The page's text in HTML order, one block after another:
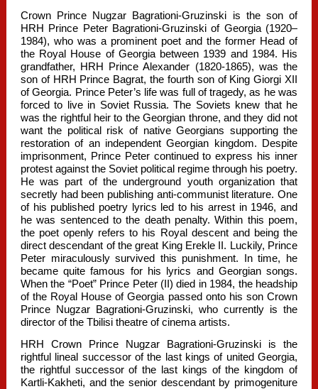
Crown Prince Nugzar Bagrationi-Gruzinski is the son of
HRH Prince Peter Bagrationi-Gruzinski of Georgia (1920–
1984), who was a prominent poet and the former Head of
the Royal House of Georgia between 1939 and 1984. His
grandfather, HRH Prince Alexander (1820-1865), was the
son of HRH Prince Bagrat, the fourth son of King Giorgi XII
of Georgia. Prince Peter’s life was full of tragedy, as he was
forced to live in Soviet Russia. The Soviets knew that he
was the rightful heir to the Georgian throne, and they did not
want the political risk of native Georgians supporting the
restoration of an independent Georgian kingdom. Despite
imprisonment, Prince Peter continued to express his inner
protest against the Soviet political regime through his poetry.
He was part of the underground youth organization that
secretly had been publishing anti-communist literature. One
of his published poetry lyrics led to his arrest in 1946, and
he was sentenced to the death penalty. Within this poem,
the poet openly refers to his Royal descent and being the
direct descendant of the great King Erekle II. Luckily, Prince
Peter miraculously survived this punishment. In time, he
became quite famous for his lyrics and Georgian songs.
When the “Poet” Prince Peter (II) died in 1984, the headship
of the Royal House of Georgia passed onto his son Crown
Prince Nugzar Bagrationi-Gruzinski, who currently is the
director of the Tbilisi theatre of cinema artists.
HRH Crown Prince Nugzar Bagrationi-Gruzinski is the
rightful lineal successor of the last kings of united Georgia,
the rightful successor of the last kings of the kingdom of
Kartli-Kakheti, and the senior descendant by primogeniture